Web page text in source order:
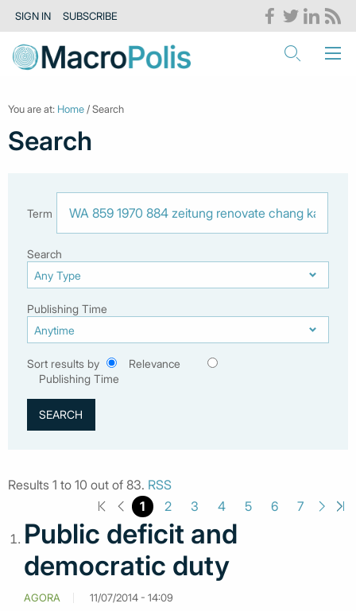
SIGN IN SUBSCRIBE
You are at: Home / Search
Search
Term
Search
Publishing Time
Sort results by
Relevance
Publishing Time
Results 1 to 10 out of 83. RSS
1
2 3 4 5 6 7
Public deficit and
democratic duty
AGORA 11/07/2014 - 14:09